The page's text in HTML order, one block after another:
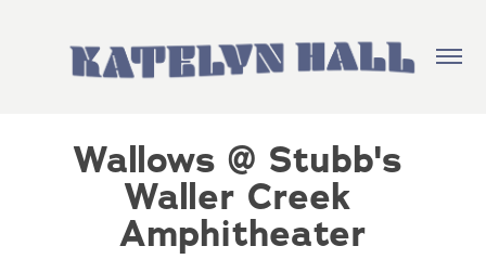
Wallows @ Stubb's
Waller Creek
Amphitheater